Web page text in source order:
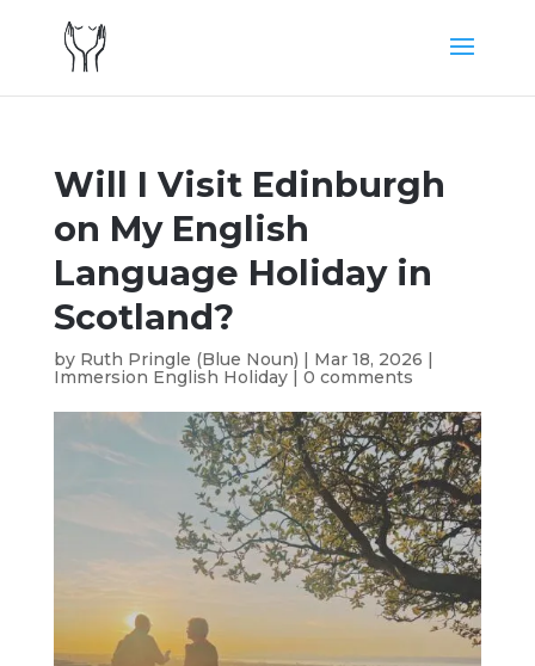
Will I Visit Edinburgh
on My English
Language Holiday in
Scotland?
by Ruth Pringle (Blue Noun) | Mar 18, 2026 |
Immersion English Holiday| 0 comments